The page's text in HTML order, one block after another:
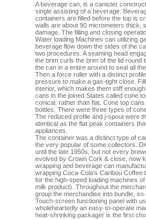
A beverage can, is a canister
single assisting of a beverage.
containers are filled before the top is
walls are about 90 micrometers thick,
damage. The filling and closing
Water loading Machines can utilizing
beverage flow down the sides of the
two procedures. A seaming head
the brim curls the brim of the lid round
the can in a entire around to seal all
Then a force roller with a distinct
pressure to make a gas-tight close.
interior, which makes them stiff
cans in the joined States called cone
conical, rather than flat. Cone top
bottles. There were three types of
The reduced profile and j-spout were
identical as the flat peak containers
appliances.
The container was a distinct type of
the very popular of some collectors.
until the late 1950s, but not every
evolved by Crown Cork & close, now
wrapping and beverage can
wrapping Coca-Cola's Caribou
for the high-speed loading machines
milk product). Throughout the
group the merchandise into bundle,
Touch-screen functioning panel with
wholeheartedly an easy-to-operate
heat-shrinking packager is the first